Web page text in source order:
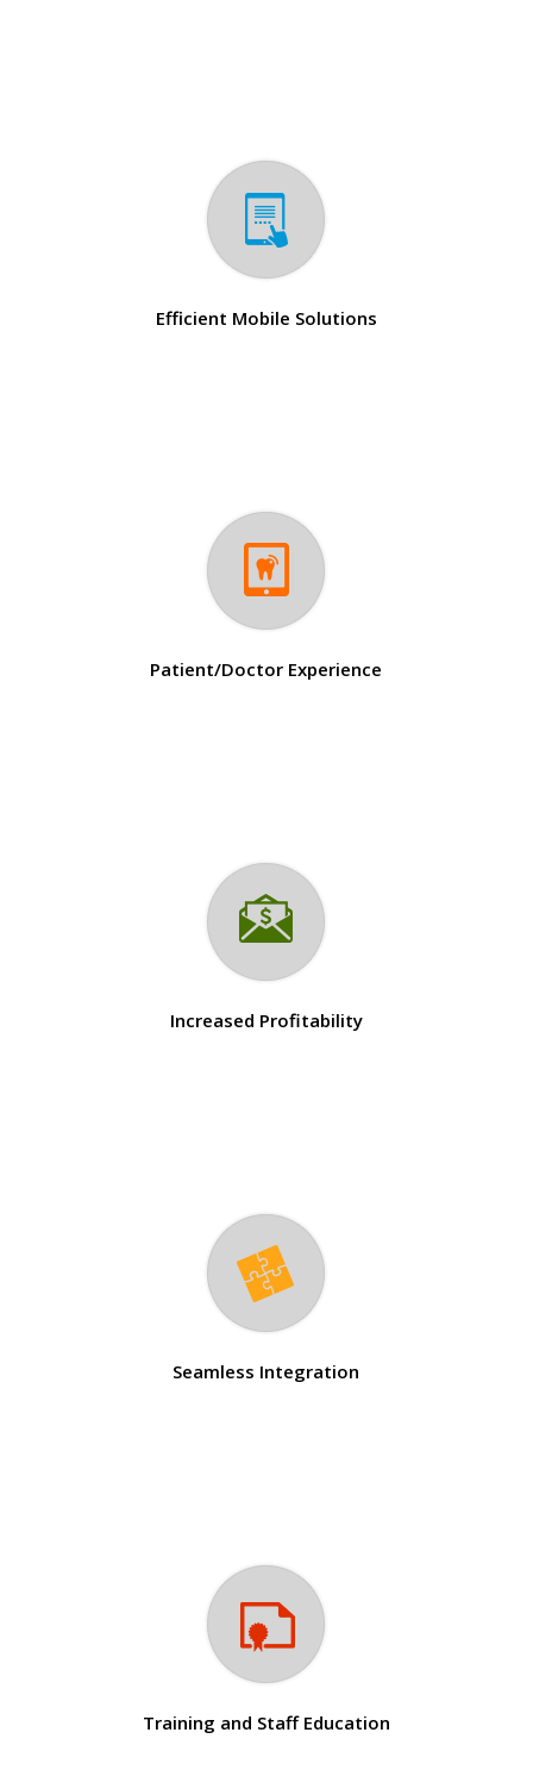
Efficient Mobile Solutions
Patient/Doctor Experience
Increased Profitability
Seamless Integration
Training and Staff Education